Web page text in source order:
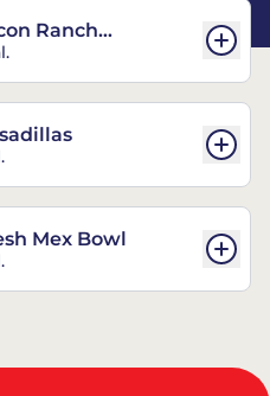
Ranch
Mex Bowl